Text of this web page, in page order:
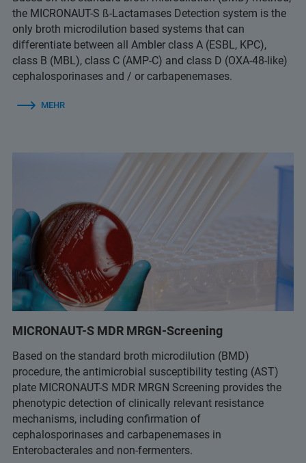
the MICRONAUT-S ß-Lactamases Detection system is the
only broth microdilution based systems that can
differentiate between all Ambler class A (ESBL, KPC),
class B (MBL), class C (AMP-C) and class D (OXA-48-like)
cephalosporinases and / or carbapenemases.
MEHR
MICRONAUT-S MDR MRGN-Screening
Based on the standard broth microdilution (BMD)
procedure, the antimicrobial susceptibility testing (AST)
plate MICRONAUT-S MDR MRGN Screening provides the
phenotypic detection of clinically relevant resistance
mechanisms, including confirmation of
cephalosporinases and carbapenemases in
Enterobacterales and non-fermenters.